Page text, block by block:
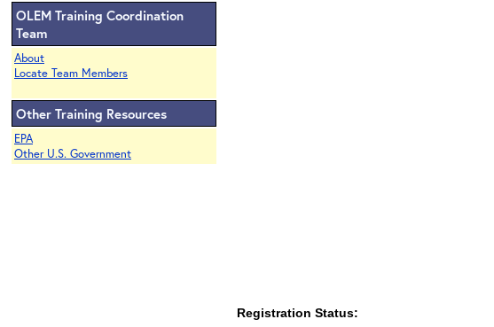
OLEM Training Coordination
Team
About
Locate Team Members
Other Training Resources
EPA
Other U.S. Government
Registration Status: